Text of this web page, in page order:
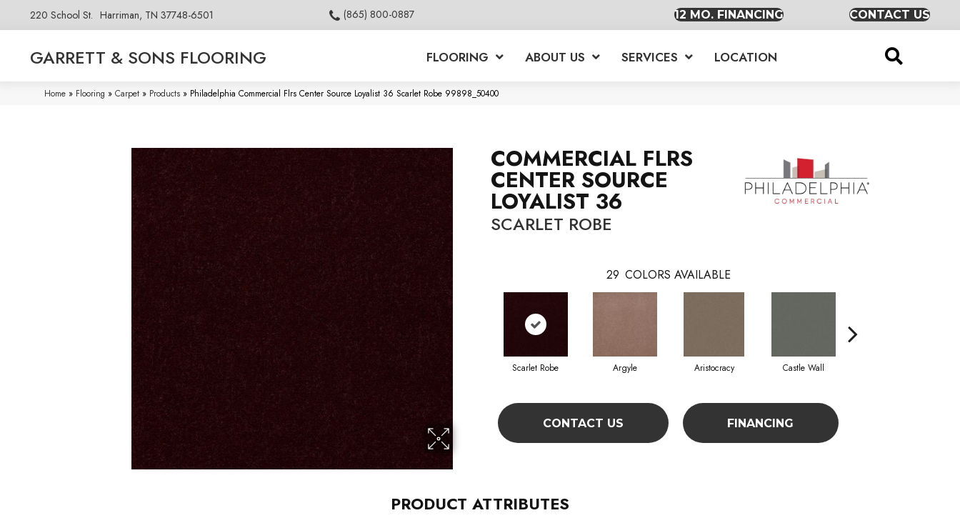
220 School St. Harriman, TN 37748-6501 (865) 800-0887 12 MO. FINANCING CONTACT US
GARRETT & SONS FLOORING FLOORING ABOUT US SERVICES LOCATION
Home » Flooring » Carpet » Products » Philadelphia Commercial Flrs Center Source Loyalist 36 Scarlet Robe 99898_50400
COMMERCIAL FLRS
CENTER SOURCE
LOYALIST 36
SCARLET ROBE
29 COLORS AVAILABLE
Scarlet Robe Argyle Aristocracy Castle Wall
CONTACT US FINANCING
PRODUCT ATTRIBUTES